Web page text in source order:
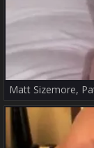
Matt Sizemore,